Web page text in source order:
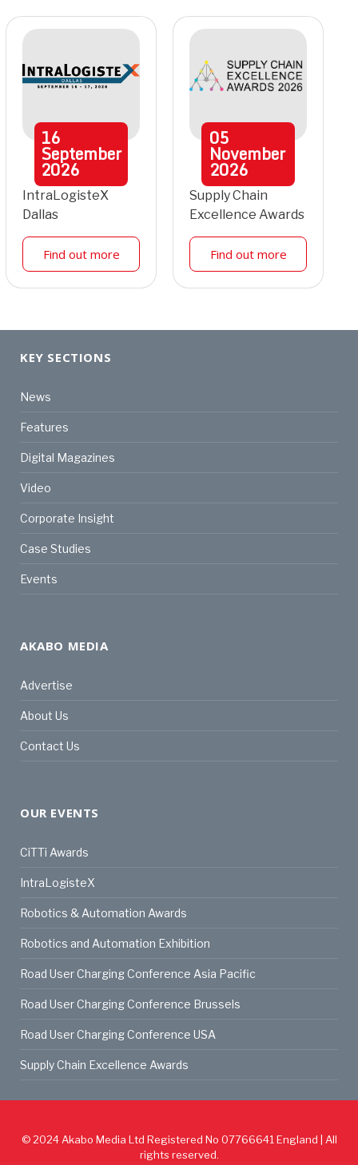
16
September
2026
IntraLogisteX
Dallas
Find out more
05
November
2026
Supply Chain
Excellence Awards
Find out more
KEY SECTIONS
News
Features
Digital Magazines
Video
Corporate Insight
Case Studies
Events
AKABO MEDIA
Advertise
About Us
Contact Us
OUR EVENTS
CiTTi Awards
IntraLogisteX
Robotics & Automation Awards
Robotics and Automation Exhibition
Road User Charging Conference Asia Pacific
Road User Charging Conference Brussels
Road User Charging Conference USA
Supply Chain Excellence Awards
© 2024 Akabo Media Ltd Registered No 07766641 England | All
rights reserved.